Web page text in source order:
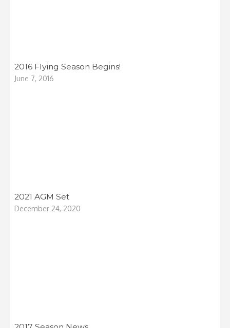
2016 Flying Season Begins!
June 7, 2016
2021 AGM Set
December 24, 2020